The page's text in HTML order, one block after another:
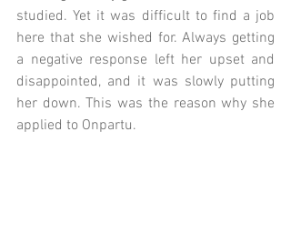
studied. Yet it was difficult to find a job
here that she wished for. Always getting
a negative response left her upset and
disappointed, and it was slowly putting
her down. This was the reason why she
applied to Onpartu.